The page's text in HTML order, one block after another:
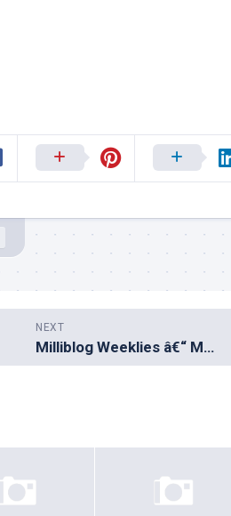
NEXT
Milliblog Weeklies â€“ MAR31.2019